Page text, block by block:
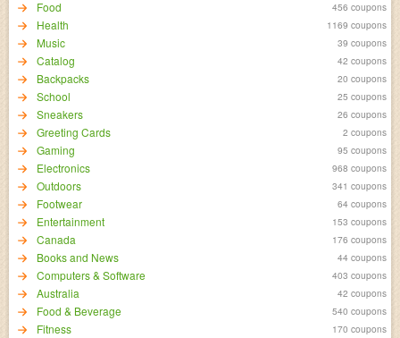
Food 456 coupons
Health 1169 coupons
Music 39 coupons
Catalog 42 coupons
Backpacks 20 coupons
School 25 coupons
Sneakers 26 coupons
Greeting Cards 2 coupons
Gaming 95 coupons
Electronics 968 coupons
Outdoors 341 coupons
Footwear 64 coupons
Entertainment 153 coupons
Canada 176 coupons
Books and News 44 coupons
Computers & Software 403 coupons
Australia 42 coupons
Food & Beverage 540 coupons
Fitness 170 coupons